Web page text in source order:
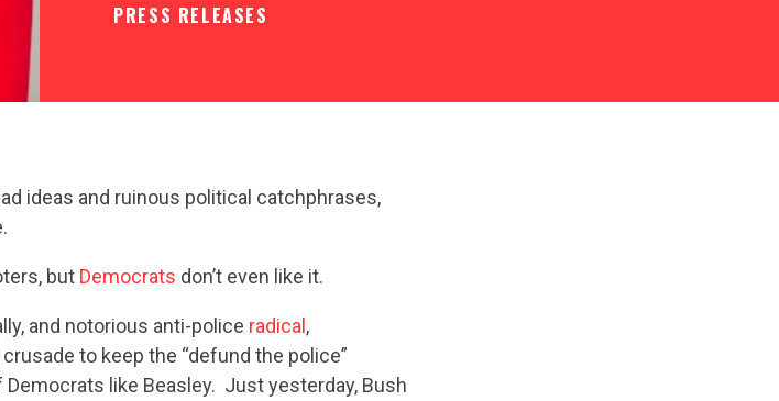
PRESS RELEASES
ideas and ruinous political catchphrases,
but Democrats don’t even like it.
and notorious anti-police radical ,
to keep the “defund the police”
like Beasley. Just yesterday, Bush